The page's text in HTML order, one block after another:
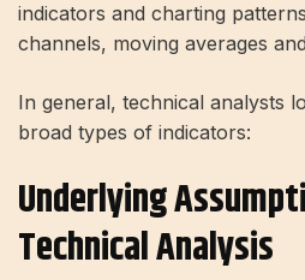
indicators and charting
channels, moving averages
In general, technical analysts
broad types of indicators:
Underlying
Technical Analysis